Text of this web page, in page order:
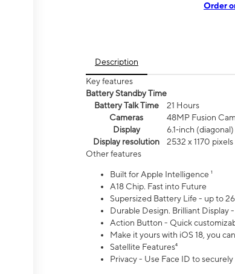
Order
Description
Key features
Battery Standby Time
Battery Talk Time
21 Hours
Cameras
48MP Fusion
Display
6.1‑inch
Display resolution
2532 x 1170 pixels
Other features
Built for Apple Intelligence ¹
A18 Chip. Fast into Future
Supersized Battery Life - up to
Durable Design. Brilliant Display
Action Button - Quick
Make it yours with iOS 18, you
Satellite Features⁴
Privacy - Use Face ID to securely